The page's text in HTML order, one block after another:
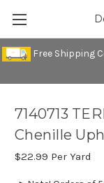
Free Shipping
7140713
Chenille
$22.99 Per Yard